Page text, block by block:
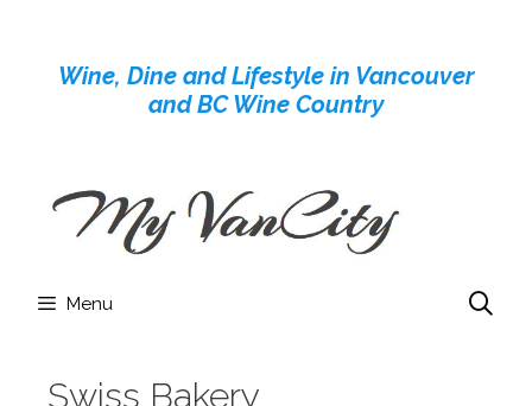
contentWine, Dine and Lifestyle in Vancouver
and BC Wine Country
Menu
Swiss Bakery